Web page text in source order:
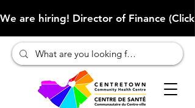
We are hiring! Director of Finance